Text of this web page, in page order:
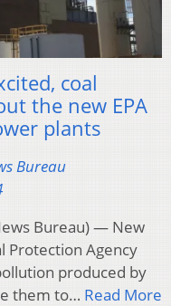
coal
the new EPA
plants
Bureau
Bureau) — New
Protection Agency
produced by
them to… Read More